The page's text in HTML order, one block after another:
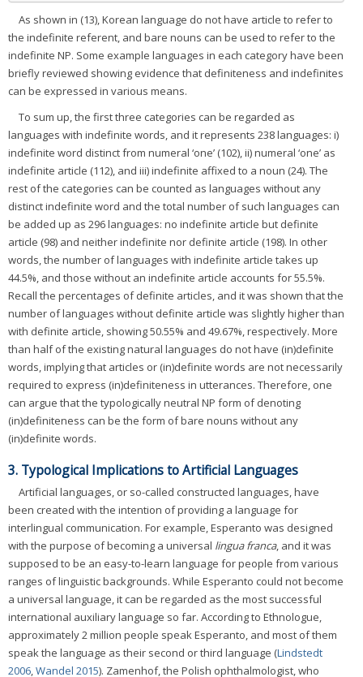
As shown in (13), Korean language do not have article to refer to
the indefinite referent, and bare nouns can be used to refer to the
indefinite NP. Some example languages in each category have been
briefly reviewed showing evidence that definiteness and indefinites
can be expressed in various means.
To sum up, the first three categories can be regarded as
languages with indefinite words, and it represents 238 languages: i)
indefinite word distinct from numeral ‘one’ (102), ii) numeral ‘one’ as
indefinite article (112), and iii) indefinite affixed to a noun (24). The
rest of the categories can be counted as languages without any
distinct indefinite word and the total number of such languages can
be added up as 296 languages: no indefinite article but definite
article (98) and neither indefinite nor definite article (198). In other
words, the number of languages with indefinite article takes up
44.5%, and those without an indefinite article accounts for 55.5%.
Recall the percentages of definite articles, and it was shown that the
number of languages without definite article was slightly higher than
with definite article, showing 50.55% and 49.67%, respectively. More
than half of the existing natural languages do not have (in)definite
words, implying that articles or (in)definite words are not necessarily
required to express (in)definiteness in utterances. Therefore, one
can argue that the typologically neutral NP form of denoting
(in)definiteness can be the form of bare nouns without any
(in)definite words.
3. Typological Implications to Artificial Languages
Artificial languages, or so-called constructed languages, have
been created with the intention of providing a language for
interlingual communication. For example, Esperanto was designed
with the purpose of becoming a universal lingua franca, and it was
supposed to be an easy-to-learn language for people from various
ranges of linguistic backgrounds. While Esperanto could not become
a universal language, it can be regarded as the most successful
international auxiliary language so far. According to Ethnologue,
approximately 2 million people speak Esperanto, and most of them
speak the language as their second or third language (Lindstedt
2006,Wandel 2015). Zamenhof, the Polish ophthalmologist, who